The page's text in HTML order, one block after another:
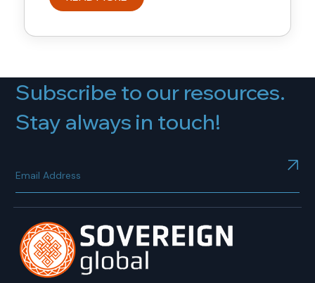
changed, how markets are responding, and
Subscribe to our resources.
Stay always in touch!